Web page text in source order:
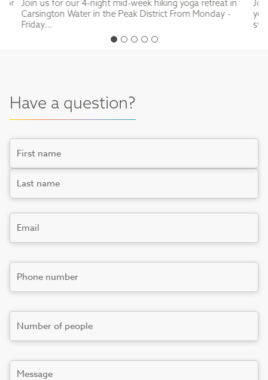
for
Join us for our 4-night mid-week hiking yoga retreat in
Carsington Water in the Peak District From Monday -
Friday...
Have a question?
Name
number *